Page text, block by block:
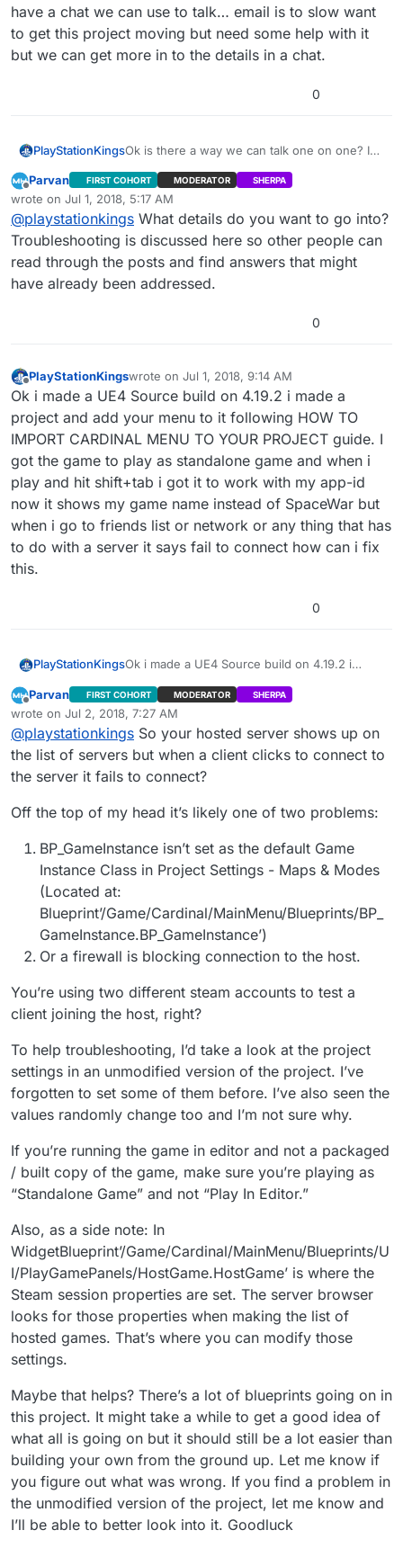
have a chat we can use to talk… email is to slow want
to get this project moving but need some help with it
but we can get more in to the details in a chat.
0
PlayStationKingsOk is there a way we can talk one on one? I
partnership and so i can make games for
steam and get my own storefront and app-id
but need some help setting up the the
project. Do you have a chat we can use to
talk… email is to slow want to get this project
moving but need some help with it but we can
get more in to the details in a chat.
Offline
Parvan FIRST COHORT MODERATOR SHERPA
wrote on Jul 1, 2018, 5:17 AM
last edited by
@playstationkings What details do you want to go into?
Troubleshooting is discussed here so other people can
read through the posts and find answers that might
have already been addressed.
0
Offline
PlayStationKingswrote on Jul 1, 2018, 9:14 AM
last edited by
Ok i made a UE4 Source build on 4.19.2 i made a
project and add your menu to it following HOW TO
IMPORT CARDINAL MENU TO YOUR PROJECT guide. I
got the game to play as standalone game and when i
play and hit shift+tab i got it to work with my app-id
now it shows my game name instead of SpaceWar but
when i go to friends list or network or any thing that has
to do with a server it says fail to connect how can i fix
this.
0
PlayStationKingsOk i made a UE4 Source build on 4.19.2 i
following HOW TO IMPORT CARDINAL MENU
TO YOUR PROJECT guide. I got the game to
play as standalone game and when i play and
hit shift+tab i got it to work with my app-id
SpaceWar but when i go to friends list or
server it says fail to connect how can i fix this.
Offline
Parvan FIRST COHORT MODERATOR SHERPA
wrote on Jul 2, 2018, 7:27 AM
last edited by Parvan Jul 2, 2018, 2:40 AM
@playstationkings So your hosted server shows up on
the list of servers but when a client clicks to connect to
the server it fails to connect?
Off the top of my head it’s likely one of two problems:
BP_GameInstance isn’t set as the default Game
Instance Class in Project Settings - Maps & Modes
(Located at:
Blueprint’/Game/Cardinal/MainMenu/Blueprints/BP_
GameInstance.BP_GameInstance’)
Or a firewall is blocking connection to the host.
You’re using two different steam accounts to test a
client joining the host, right?
To help troubleshooting, I’d take a look at the project
settings in an unmodified version of the project. I’ve
forgotten to set some of them before. I’ve also seen the
values randomly change too and I’m not sure why.
If you’re running the game in editor and not a packaged
/ built copy of the game, make sure you’re playing as
“Standalone Game” and not “Play In Editor.”
Also, as a side note: In
WidgetBlueprint’/Game/Cardinal/MainMenu/Blueprints/U
I/PlayGamePanels/HostGame.HostGame’ is where the
Steam session properties are set. The server browser
looks for those properties when making the list of
hosted games. That’s where you can modify those
settings.
Maybe that helps? There’s a lot of blueprints going on in
this project. It might take a while to get a good idea of
what all is going on but it should still be a lot easier than
building your own from the ground up. Let me know if
you figure out what was wrong. If you find a problem in
the unmodified version of the project, let me know and
I’ll be able to better look into it. Goodluck